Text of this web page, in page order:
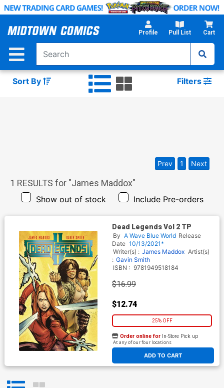
Skip
Main
Profile Pull List Cart
Sort By Filters
1 RESULTS for "James Maddox"
Show out of stock Include Pre-orders
Prev 1 Next
Dead Legends Vol 2 TP
By A Wave Blue World Release
Date 10/13/2021*
Writer(s) : James Maddox Artist(s)
: Gavin Smith
ISBN : 9781949518184
$16.99
$12.74
25% OFF
ADD TO CART
Order online for In-Store Pick up
At any of our four locations